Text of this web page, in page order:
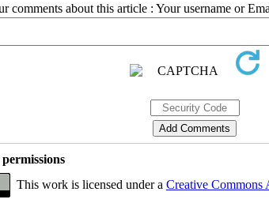
comments about this article : Your username or
This work is licensed under a Creative Commons